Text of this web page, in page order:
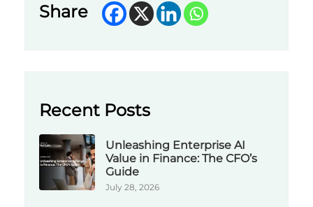
Share
Recent Posts
Unleashing Enterprise AI
Value in Finance: The CFO’s
Guide
July 28, 2026